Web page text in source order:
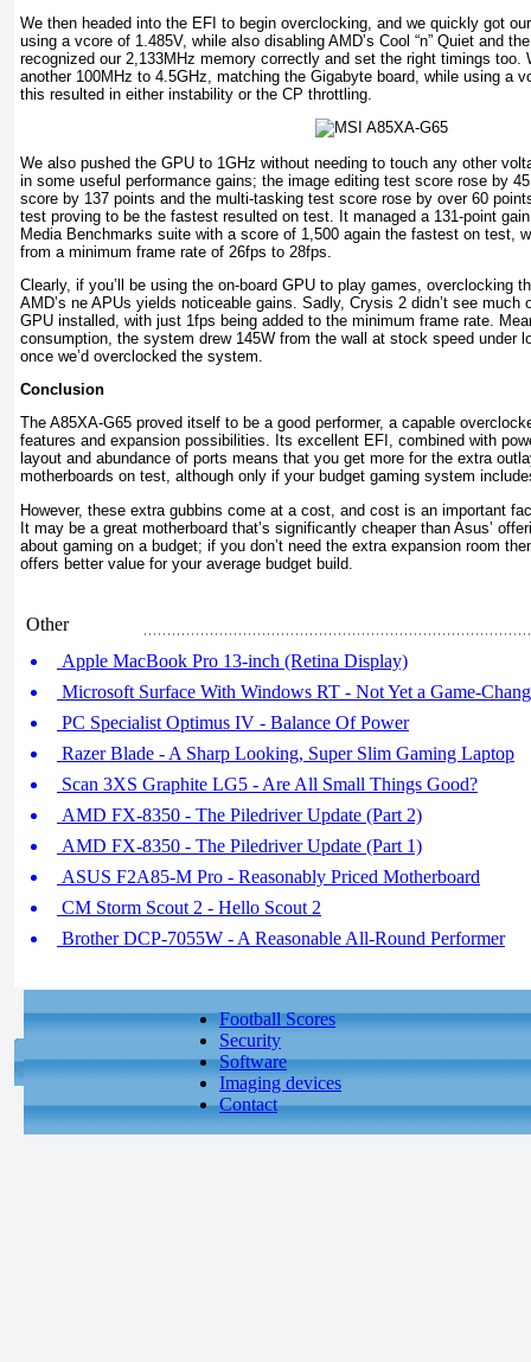
We then headed into the EFI to begin overclocking, and we quickly got
using a vcore of 1.485V, while also disabling AMD’s Cool “n” Quiet and
recognized our 2,133MHz memory correctly and set the right timings too.
another 100MHz to 4.5GHz, matching the Gigabyte board, while using a
this resulted in either instability or the CP throttling.
We also pushed the GPU to 1GHz without needing to touch any other
in some useful performance gains; the image editing test score rose by
score by 137 points and the multi-tasking test score rose by over 60
test proving to be the fastest resulted on test. It managed a 131-point
Media Benchmarks suite with a score of 1,500 again the fastest on test,
from a minimum frame rate of 26fps to 28fps.
Clearly, if you’ll be using the on-board GPU to play games, overclocking
AMD’s ne APUs yields noticeable gains. Sadly, Crysis 2 didn’t see much
GPU installed, with just 1fps being added to the minimum frame rate.
consumption, the system drew 145W from the wall at stock speed under
once we’d overclocked the system.
Conclusion
The A85XA-G65 proved itself to be a good performer, a capable
features and expansion possibilities. Its excellent EFI, combined with
layout and abundance of ports means that you get more for the extra
motherboards on test, although only if your budget gaming system
However, these extra gubbins come at a cost, and cost is an important
It may be a great motherboard that’s significantly cheaper than Asus’
about gaming on a budget; if you don’t need the extra expansion room
offers better value for your average budget build.
Other
Apple MacBook Pro 13-inch (Retina Display)
Microsoft Surface With Windows RT - Not Yet a Game-
PC Specialist Optimus IV - Balance Of Power
Razer Blade - A Sharp Looking, Super Slim Gaming Laptop
Scan 3XS Graphite LG5 - Are All Small Things Good?
AMD FX-8350 - The Piledriver Update (Part 2)
AMD FX-8350 - The Piledriver Update (Part 1)
ASUS F2A85-M Pro - Reasonably Priced Motherboard
CM Storm Scout 2 - Hello Scout 2
Brother DCP-7055W - A Reasonable All-Round Performer
Football Scores
Security
Software
Imaging devices
Contact